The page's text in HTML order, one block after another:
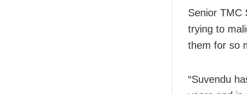
Senior TMC
trying to
them for so
“Suvendu